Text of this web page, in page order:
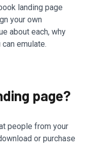
landing page
your own
about each, why
emulate.
page?
people from your
or purchase